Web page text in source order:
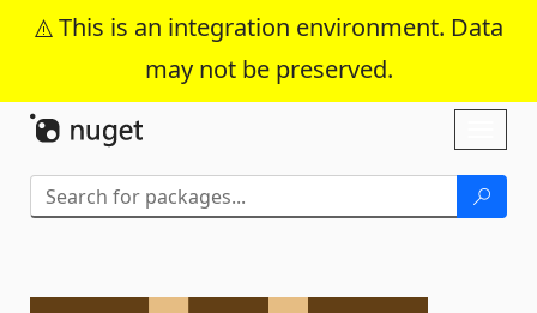
This is an integration environment. Data
may not be preserved.
Skip To Content